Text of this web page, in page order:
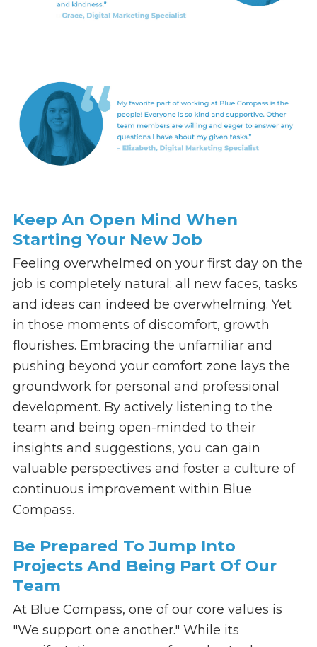
Keep An Open Mind When
Starting Your New Job
Feeling overwhelmed on your first day on the
job is completely natural; all new faces, tasks
and ideas can indeed be overwhelming. Yet
in those moments of discomfort, growth
flourishes. Embracing the unfamiliar and
pushing beyond your comfort zone lays the
groundwork for personal and professional
development. By actively listening to the
team and being open-minded to their
insights and suggestions, you can gain
valuable perspectives and foster a culture of
continuous improvement within Blue
Compass.
Be Prepared To Jump Into
Projects And Being Part Of Our
Team
At Blue Compass, one of our core values is
"We support one another." While its